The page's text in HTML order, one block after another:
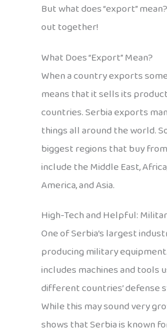
But what does “export”
out together!
What Does “Export” Mean?
When a country exports
means that it sells its
countries. Serbia exports
things all around the world.
biggest regions that buy
include the Middle East,
America, and Asia.
High-Tech and Helpful:
One of Serbia’s largest
producing military
includes machines and tools
different countries’ defense
While this may sound very
shows that Serbia is known